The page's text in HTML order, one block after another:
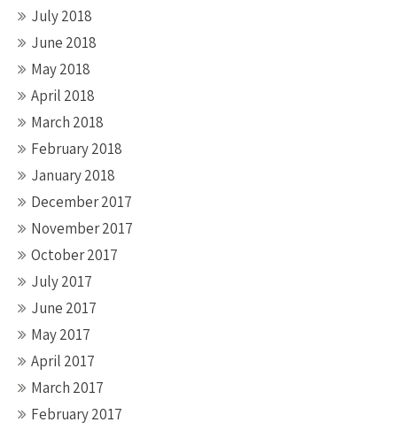
July 2018
June 2018
May 2018
April 2018
March 2018
February 2018
January 2018
December 2017
November 2017
October 2017
July 2017
June 2017
May 2017
April 2017
March 2017
February 2017